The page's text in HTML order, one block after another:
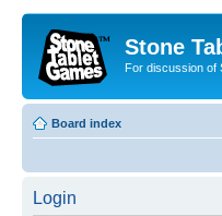
Stone
For discussion of
Board index
Login